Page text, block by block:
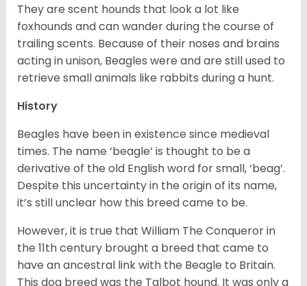
They are scent hounds that look a lot like
foxhounds and can wander during the course of
trailing scents. Because of their noses and brains
acting in unison, Beagles were and are still used to
retrieve small animals like rabbits during a hunt.
History
Beagles have been in existence since medieval
times. The name ‘beagle’ is thought to be a
derivative of the old English word for small, ‘beag’.
Despite this uncertainty in the origin of its name,
it’s still unclear how this breed came to be.
However, it is true that William The Conqueror in
the 11th century brought a breed that came to
have an ancestral link with the Beagle to Britain.
This dog breed was the Talbot hound. It was only a